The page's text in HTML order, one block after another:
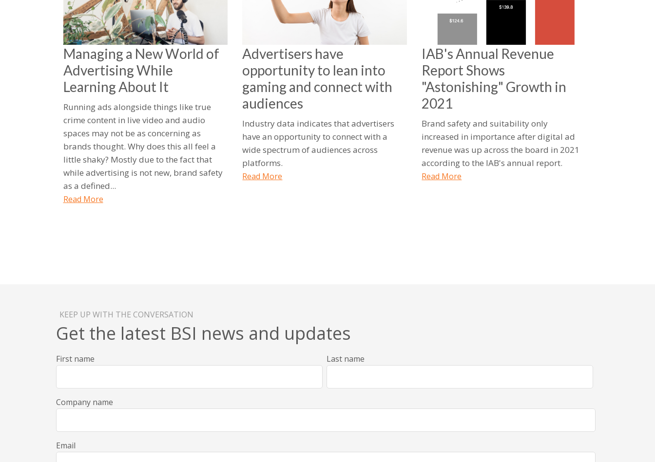
Managing a New World of
Advertising While
Learning About It
Running ads alongside things like true
crime content in live video and audio
spaces may not be as concerning as
brands thought. Why does this all feel a
little shaky? Mostly due to the fact that
while advertising is not new, brand safety
as a defined...
Read More
Advertisers have
opportunity to lean into
gaming and connect with
audiences
Industry data indicates that advertisers
have an opportunity to connect with a
wide spectrum of audiences across
platforms.
Read More
IAB's Annual Revenue
Report Shows
"Astonishing" Growth in
2021
Brand safety and suitability only
increased in importance after digital ad
revenue was up across the board in 2021
according to the IAB's annual report.
Read More
KEEP UP WITH THE CONVERSATION
Get the latest BSI news and updates
First name Last name
Company name
Email